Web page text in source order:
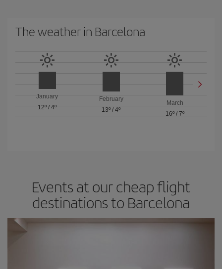
The weather in Barcelona
January
12º/4º
February
13º / 4º
March
16º/ 7º
Events at our cheap flight
destinations to Barcelona